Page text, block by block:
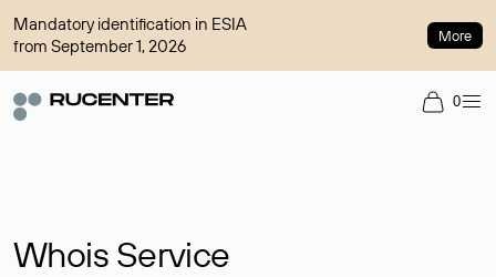
Mandatory identification in ESIA
from September 1, 2026
More
0
Whois Service